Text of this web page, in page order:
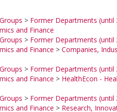
> Former Departments (until
and Finance
> Former Departments (until
and Finance > Companies,
> Former Departments (until
and Finance > HealthEcon -
> Former Departments (until
and Finance > Research,